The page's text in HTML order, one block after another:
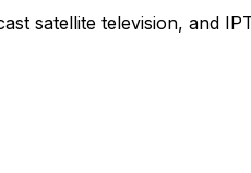
satellite television, and